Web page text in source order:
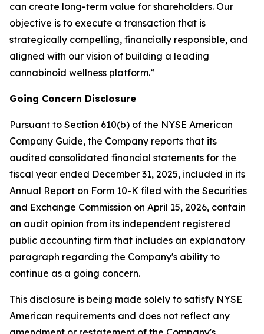
can create long-term value for shareholders. Our
objective is to execute a transaction that is
strategically compelling, financially responsible, and
aligned with our vision of building a leading
cannabinoid wellness platform.”
Going Concern Disclosure
Pursuant to Section 610(b) of the NYSE American
Company Guide, the Company reports that its
audited consolidated financial statements for the
fiscal year ended December 31, 2025, included in its
Annual Report on Form 10-K filed with the Securities
and Exchange Commission on April 15, 2026, contain
an audit opinion from its independent registered
public accounting firm that includes an explanatory
paragraph regarding the Company's ability to
continue as a going concern.
This disclosure is being made solely to satisfy NYSE
American requirements and does not reflect any